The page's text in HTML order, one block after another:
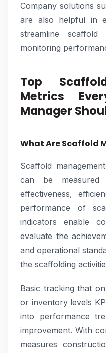
Company solutions
are also helpful in
streamline
monitoring
Top
Metrics
Manager
What Are Scaffold
Scaffold
can be
effectiveness,
performance of
indicators enable
evaluate the
and operational
the scaffolding
Basic tracking that
or inventory levels
into performance
improvement. With
measures